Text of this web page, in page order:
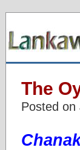
The
Posted